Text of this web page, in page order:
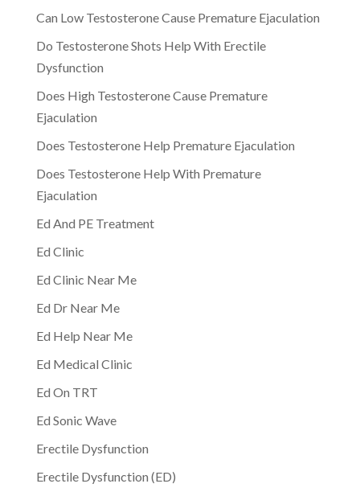
Can Low Testosterone Cause Premature Ejaculation
Do Testosterone Shots Help With Erectile
Dysfunction
Does High Testosterone Cause Premature
Ejaculation
Does Testosterone Help Premature Ejaculation
Does Testosterone Help With Premature
Ejaculation
Ed And PE Treatment
Ed Clinic
Ed Clinic Near Me
Ed Dr Near Me
Ed Help Near Me
Ed Medical Clinic
Ed On TRT
Ed Sonic Wave
Erectile Dysfunction
Erectile Dysfunction (ED)